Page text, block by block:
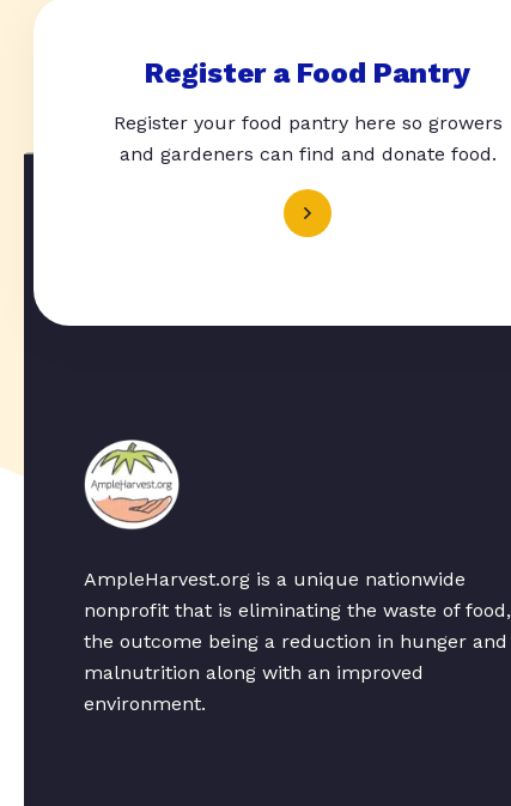
Register a Food Pantry
Register your food pantry here so growers
and gardeners can find and donate food.
AmpleHarvest.org is a unique nationwide
nonprofit that is eliminating the waste of food,
the outcome being a reduction in hunger and
malnutrition along with an improved
environment.